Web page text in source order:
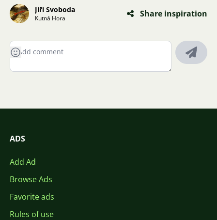
Jiří Svoboda
Kutná Hora Share inspiration
ADS
Add Ad
Browse Ads
Favorite ads
Rules of use